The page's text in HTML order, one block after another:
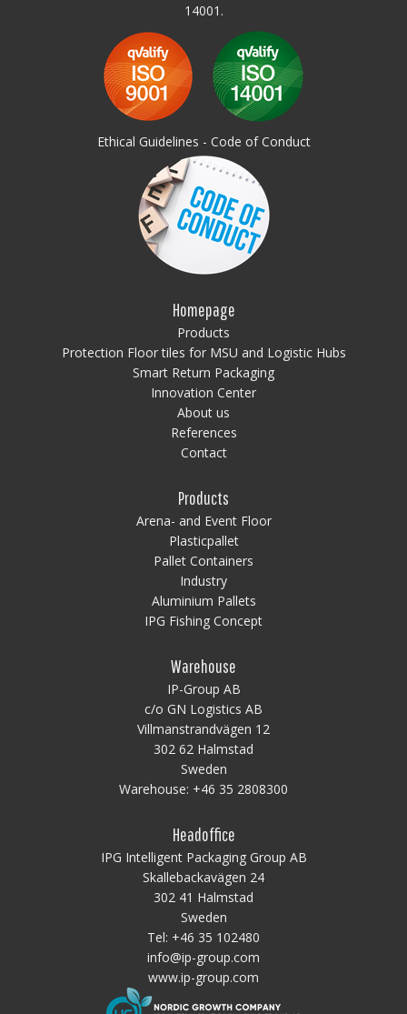
14001.
Ethical Guidelines - Code of Conduct
Homepage
Products
Protection Floor tiles for MSU and Logistic Hubs
Smart Return Packaging
Innovation Center
About us
References
Contact
Products
Arena- and Event Floor
Plasticpallet
Pallet Containers
Industry
Aluminium Pallets
IPG Fishing Concept
Warehouse
IP-Group AB
c/o GN Logistics AB
Villmanstrandvägen 12
302 62 Halmstad
Sweden
Warehouse: +46 35 2808300
Headoffice
IPG Intelligent Packaging Group AB
Skallebackavägen 24
302 41 Halmstad
Sweden
Tel: +46 35 102480
info@ip-group.com
www.ip-group.com